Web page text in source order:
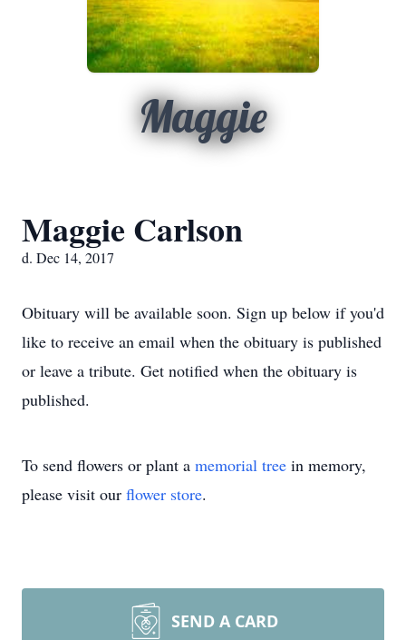
Maggie
Maggie Carlson
d. Dec 14, 2017
Obituary will be available soon. Sign up below if you'd
like to receive an email when the obituary is published
or leave a tribute. Get notified when the obituary is
published.
To send flowers or plant a memorial tree in memory,
please visit our flower store.
SEND A CARD